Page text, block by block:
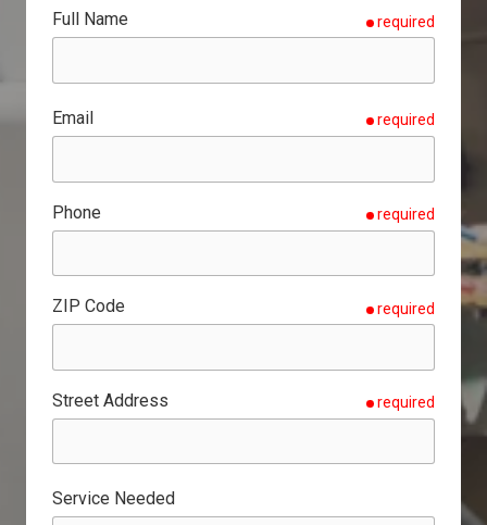
Full Name required
Email required
Phone required
ZIP Code required
Street Address required
Service Needed